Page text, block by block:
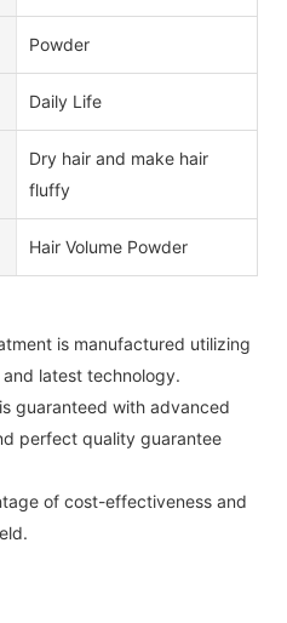
Powder
Daily Life
Dry hair and make hair
fluffy
Hair Volume Powder
is manufactured utilizing
latest technology.
guaranteed with advanced
perfect quality guarantee
of cost-effectiveness and